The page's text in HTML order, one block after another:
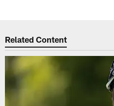
Related Content